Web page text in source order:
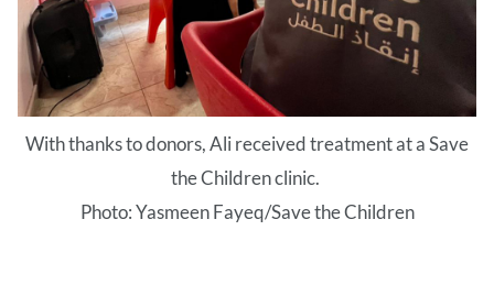
With thanks to donors, Ali received treatment at a Save
the Children clinic.
Photo: Yasmeen Fayeq/Save the Children